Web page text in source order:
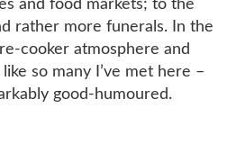
and food markets; to the
rather more funerals. In the
cooker atmosphere and
so many I’ve met here –
good-humoured.